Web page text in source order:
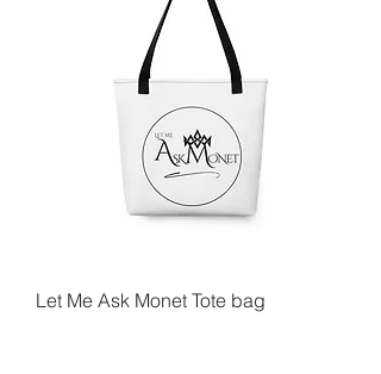
Let Me Ask Monet Tote bag